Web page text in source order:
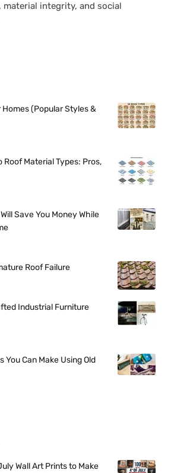
material integrity, and social
(Popular Styles &
Material Types: Pros,
Save You Money While
Roof Failure
Industrial Furniture
You Can Make Using Old
Wall Art Prints to Make